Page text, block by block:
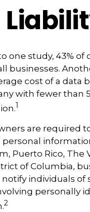
one study, 43% of
businesses.
cost of a data
with fewer than
1
are required
personal
Puerto Rico, The
of Columbia,
individuals of
personally
2